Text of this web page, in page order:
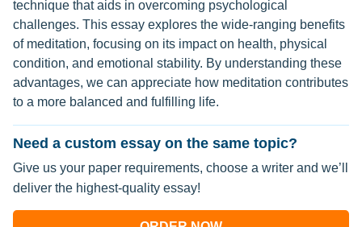
technique that aids in overcoming psychological
challenges. This essay explores the wide-ranging benefits
of meditation, focusing on its impact on health, physical
condition, and emotional stability. By understanding these
advantages, we can appreciate how meditation contributes
to a more balanced and fulfilling life.
Need a custom essay on the same topic?
Give us your paper requirements, choose a writer and we’ll
deliver the highest-quality essay!